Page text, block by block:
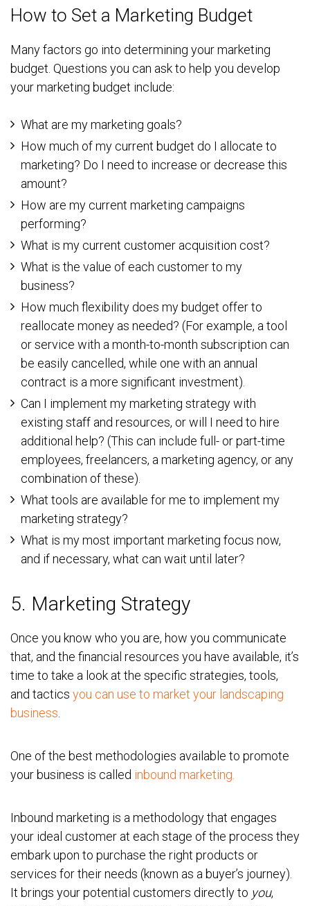
How to Set a Marketing Budget
Many factors go into determining your marketing
budget. Questions you can ask to help you develop
your marketing budget include:
What are my marketing goals?
How much of my current budget do I allocate to
marketing? Do I need to increase or decrease this
amount?
How are my current marketing campaigns
performing?
What is my current customer acquisition cost?
What is the value of each customer to my
business?
How much flexibility does my budget offer to
reallocate money as needed? (For example, a tool
or service with a month-to-month subscription can
be easily cancelled, while one with an annual
contract is a more significant investment).
Can I implement my marketing strategy with
existing staff and resources, or will I need to hire
additional help? (This can include full- or part-time
employees, freelancers, a marketing agency, or any
combination of these).
What tools are available for me to implement my
marketing strategy?
What is my most important marketing focus now,
and if necessary, what can wait until later?
5. Marketing Strategy
Once you know who you are, how you communicate
that, and the financial resources you have available, it’s
time to take a look at the specific strategies, tools,
and tactics you can use to market your landscaping
business
One of the best methodologies available to promote
your business is called inbound marketing.
Inbound marketing is a methodology that engages
your ideal customer at each stage of the process they
embark upon to purchase the right products or
services for their needs (known as a buyer’s journey).
It brings your potential customers directly to you,